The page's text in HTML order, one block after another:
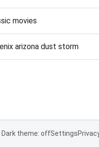
movies
arizona dust storm
Dark theme: offSettings